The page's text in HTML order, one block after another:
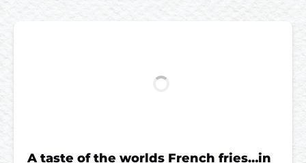
A taste of the worlds French fries…in